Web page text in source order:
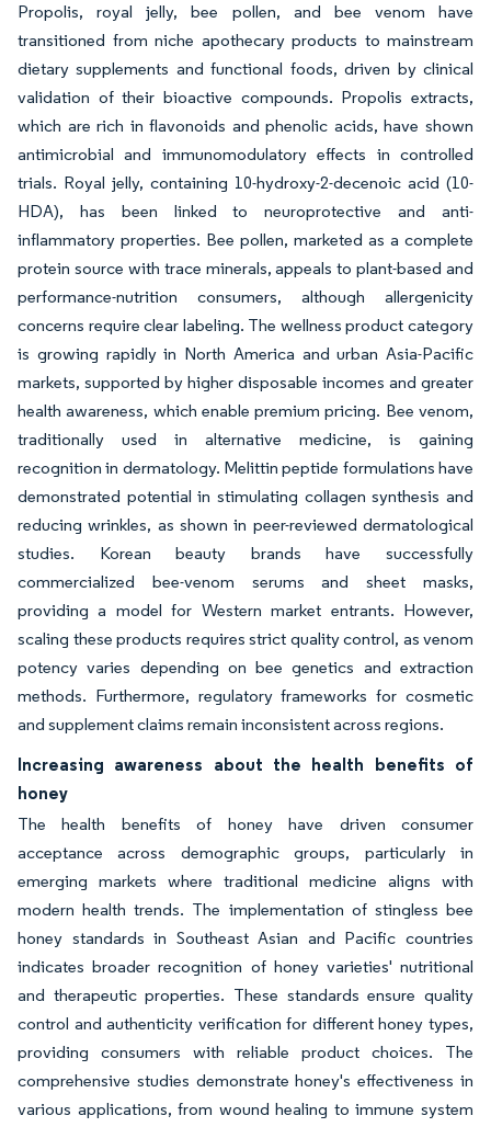
Propolis, royal jelly, bee pollen, and bee venom have
transitioned from niche apothecary products to mainstream
dietary supplements and functional foods, driven by clinical
validation of their bioactive compounds. Propolis extracts,
which are rich in flavonoids and phenolic acids, have shown
antimicrobial and immunomodulatory effects in controlled
trials. Royal jelly, containing 10-hydroxy-2-decenoic acid (10-
HDA), has been linked to neuroprotective and anti-
inflammatory properties. Bee pollen, marketed as a complete
protein source with trace minerals, appeals to plant-based and
performance-nutrition consumers, although allergenicity
concerns require clear labeling. The wellness product category
is growing rapidly in North America and urban Asia-Pacific
markets, supported by higher disposable incomes and greater
health awareness, which enable premium pricing. Bee venom,
traditionally used in alternative medicine, is gaining
recognition in dermatology. Melittin peptide formulations have
demonstrated potential in stimulating collagen synthesis and
reducing wrinkles, as shown in peer-reviewed dermatological
studies. Korean beauty brands have successfully
commercialized bee-venom serums and sheet masks,
providing a model for Western market entrants. However,
scaling these products requires strict quality control, as venom
potency varies depending on bee genetics and extraction
methods. Furthermore, regulatory frameworks for cosmetic
and supplement claims remain inconsistent across regions.
Increasing awareness about the health benefits of
honey
The health benefits of honey have driven consumer
acceptance across demographic groups, particularly in
emerging markets where traditional medicine aligns with
modern health trends. The implementation of stingless bee
honey standards in Southeast Asian and Pacific countries
indicates broader recognition of honey varieties' nutritional
and therapeutic properties. These standards ensure quality
control and authenticity verification for different honey types,
providing consumers with reliable product choices. The
comprehensive studies demonstrate honey's effectiveness in
various applications, from wound healing to immune system